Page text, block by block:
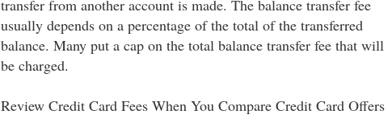
transfer from another account is made. The balance transfer fee
usually depends on a percentage of the total of the transferred
balance. Many put a cap on the total balance transfer fee that will
be charged.
Review Credit Card Fees When You Compare Credit Card Offers